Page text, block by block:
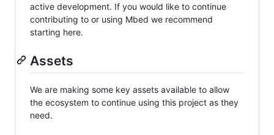
active development. If you would like to continue
contributing to or using Mbed we recommend
starting here.
Assets
We are making some key assets available to allow
the ecosystem to continue using this project as they
need.